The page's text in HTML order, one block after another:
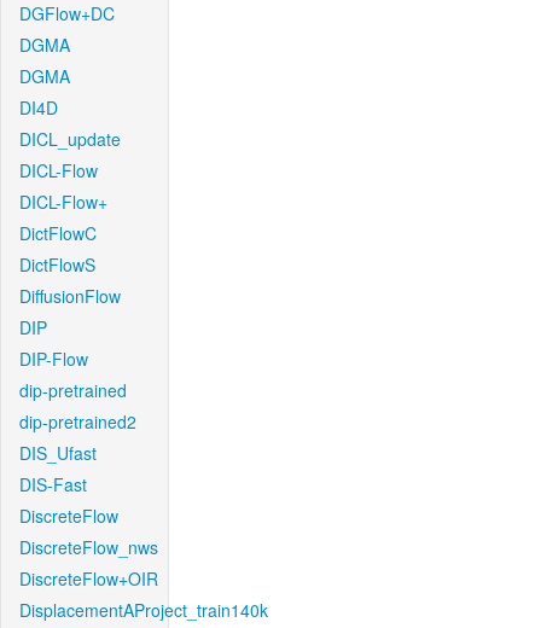
DGFlow+DC
DGMA
DGMA
DI4D
DICL_update
DICL-Flow
DICL-Flow+
DictFlowC
DictFlowS
DiffusionFlow
DIP
DIP-Flow
dip-pretrained
dip-pretrained2
DIS_Ufast
DIS-Fast
DiscreteFlow
DiscreteFlow_nws
DiscreteFlow+OIR
DisplacementAProject_train140k